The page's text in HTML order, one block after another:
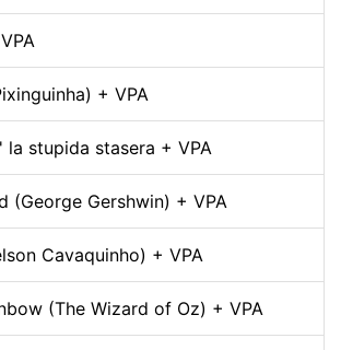
+ VPA
la stupida stasera + VPA
(George Gershwin) + VPA
Cavaquinho) + VPA
(The Wizard of Oz) + VPA